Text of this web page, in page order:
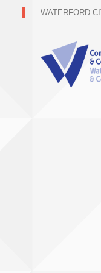
WATERFORD